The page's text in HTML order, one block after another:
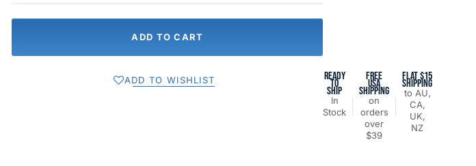
ADD TO CART
ADD TO WISHLIST READY
TO
SHIP
In
Stock
FREE
USA
SHIPPING
on
orders
over
$39
FLAT $15
SHIPPING
to AU,
CA,
UK,
NZ